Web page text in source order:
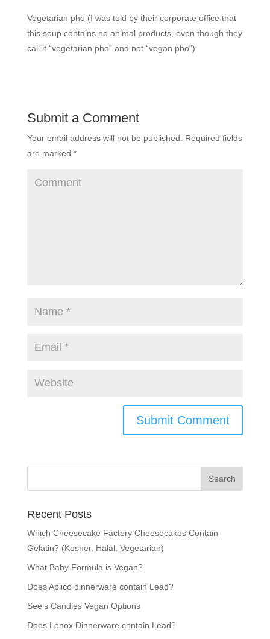
Vegetarian pho (I was told by their corporate office that
this soup contains no animal products, even though they
call it “vegetarian pho” and not “vegan pho”)
Submit a Comment
Your email address will not be published.
Required fields
are marked *
Recent Posts
Which Cheesecake Factory Cheesecakes Contain
Gelatin? (Kosher, Halal, Vegetarian)
What Baby Formula is Vegan?
Does Aplico dinnerware contain Lead?
See’s Candies Vegan Options
Does Lenox Dinnerware contain Lead?